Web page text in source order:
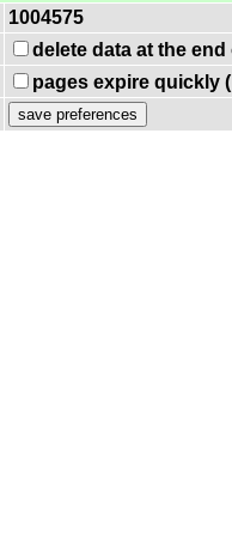
1004575
delete data at the
pages expire quickly